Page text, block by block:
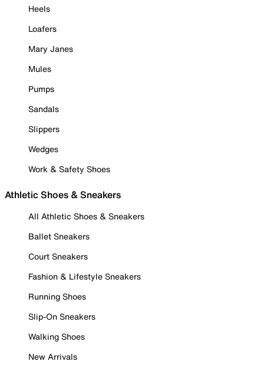
Heels
Loafers
Mary Janes
Mules
Pumps
Sandals
Slippers
Wedges
Work & Safety Shoes
Athletic Shoes & Sneakers
All Athletic Shoes & Sneakers
Ballet Sneakers
Court Sneakers
Fashion & Lifestyle Sneakers
Running Shoes
Slip-On Sneakers
Walking Shoes
New Arrivals